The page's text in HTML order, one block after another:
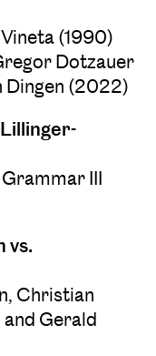
(1990)
Dotzauer
Dingen (2022)
III
vs.
Christian
Gerald